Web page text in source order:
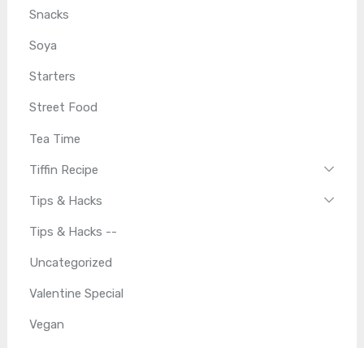
Snacks
Soya
Starters
Street Food
Tea Time
Tiffin Recipe
Tips & Hacks
Tips & Hacks --
Uncategorized
Valentine Special
Vegan